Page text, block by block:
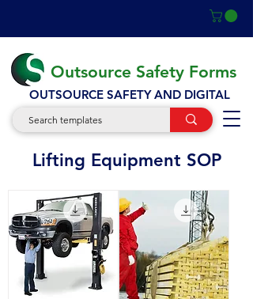
Outsource Safety Forms
OUTSOURCE SAFETY AND DIGITAL
SOP
Lifting Equipment SOP